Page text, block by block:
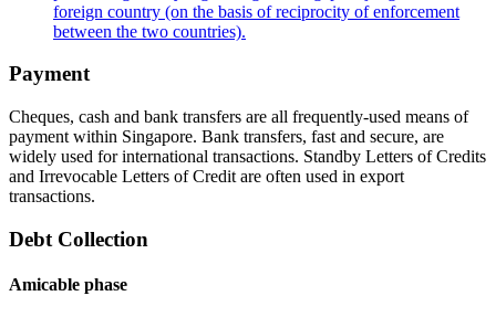
foreign country (on the basis of reciprocity of enforcement
between the two countries).
Payment
Cheques, cash and bank transfers are all frequently-used means of
payment within Singapore. Bank transfers, fast and secure, are
widely used for international transactions. Standby Letters of Credits
and Irrevocable Letters of Credit are often used in export
transactions.
Debt Collection
Amicable phase